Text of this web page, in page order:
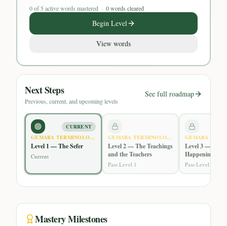
0of5 active words mastered · 0 words cleared
Begin Level
View words
Next Steps
Previous, current, and upcoming levels
See full roadmap
CURRENT
GEMARA TERMINOLOGY
Level 1 — The Sefer
Current
GEMARA TERMINOLOGY
Level 2 — The Teachings
and the Teachers
Pass Level 1
GEMARA
Level 3 —
Happening in
Gemara
Pass Level 2
Mastery Milestones